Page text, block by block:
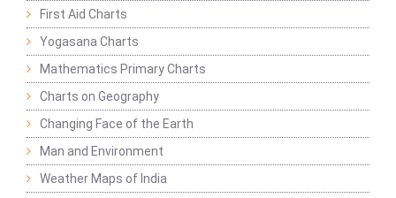
First Aid Charts
Yogasana Charts
Mathematics Primary Charts
Charts on Geography
Changing Face of the Earth
Man and Environment
Weather Maps of India